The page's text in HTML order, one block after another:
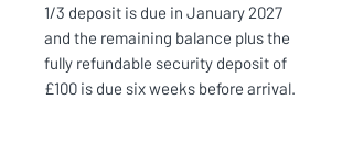
1/3 deposit is due in January 2027
and the remaining balance plus the
fully refundable security deposit of
£100 is due six weeks before arrival.